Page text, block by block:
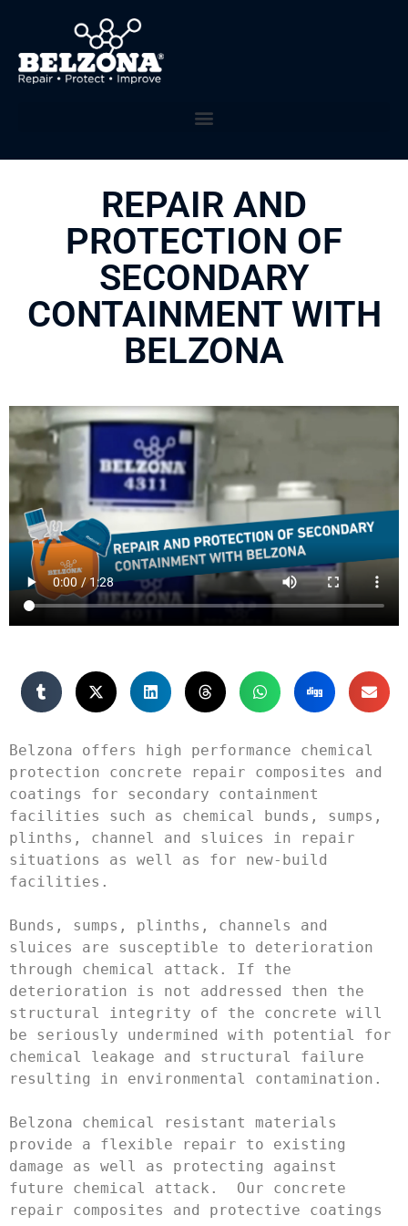
REPAIR AND
PROTECTION OF
SECONDARY
CONTAINMENT WITH
BELZONA
Belzona offers high performance chemical
protection concrete repair composites and
coatings for secondary containment
facilities such as chemical bunds, sumps,
plinths, channel and sluices in repair
situations as well as for new-build
facilities.
Bunds, sumps, plinths, channels and
sluices are susceptible to deterioration
through chemical attack. If the
deterioration is not addressed then the
structural integrity of the concrete will
be seriously undermined with potential for
chemical leakage and structural failure
resulting in environmental contamination.
Belzona chemical resistant materials
provide a flexible repair to existing
damage as well as protecting against
future chemical attack.  Our concrete
repair composites and protective coatings